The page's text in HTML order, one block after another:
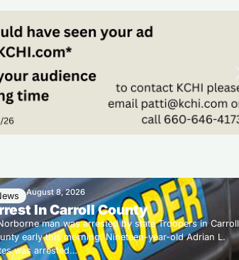
August 8, 2026
In Carroll County
man was arrested by state Troopers in Carroll
early this morning. Nineteen-year-old Adrian L.
was arrested…